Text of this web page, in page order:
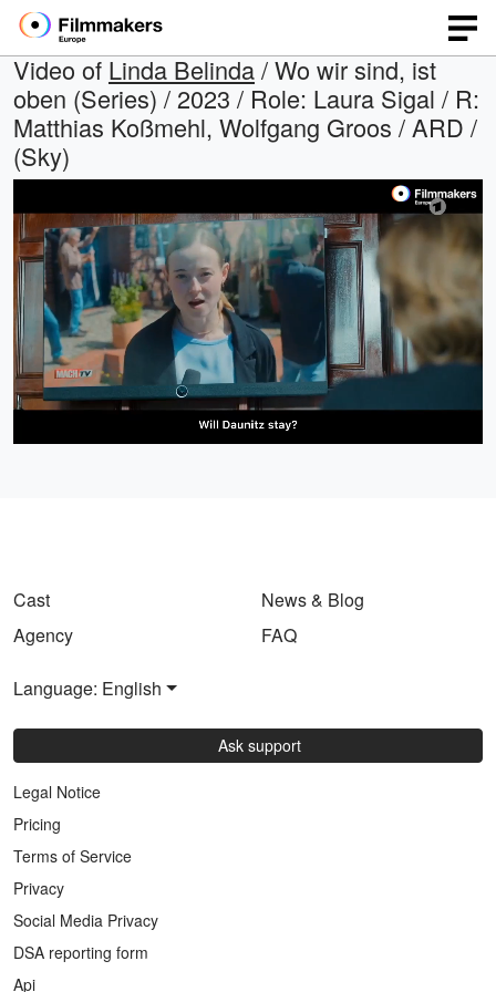
Video of Linda Belinda/ Wo wir sind, ist
oben (Series) / 2023 / Role: Laura Sigal / R:
Matthias Koßmehl, Wolfgang Groos / ARD /
(Sky)
Loaded:
60.07%
Cast
Agency
News & Blog
FAQ
Language: English
Ask support
Legal Notice
Pricing
Terms of Service
Privacy
Social Media Privacy
DSA reporting form
Api